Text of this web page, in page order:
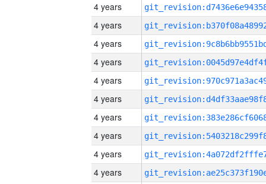
4 years
4 years
4 years
4 years
4 years
4 years
4 years
4 years
4 years
4 years